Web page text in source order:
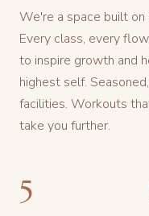
We're a space built on
Every class, every
to inspire growth and
highest self.
facilities. Workouts
take you further.
5